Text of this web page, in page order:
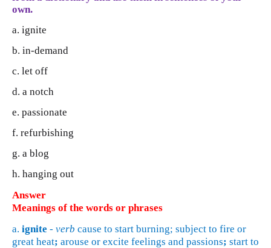
own.
a. ignite
b. in-demand
c. let off
d. a notch
e. passionate
f. refurbishing
g. a blog
h. hanging out
Answer
Meanings of the words or phrases
a. ignite - verb cause to start burning; subject to fire or
great heat; arouse or excite feelings and passions; start to